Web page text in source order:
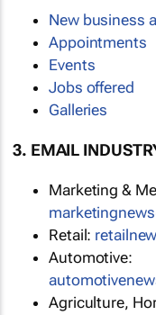
New business
Appointments
Events
Jobs offered
Galleries
3. EMAIL
Marketing &
Retail:
Automotive:
Agriculture,